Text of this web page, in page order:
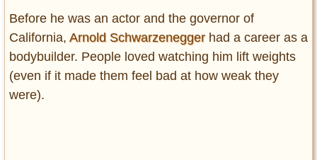
Before he was an actor and the governor of
California, Arnold Schwarzeneggerhad a career as a
bodybuilder. People loved watching him lift weights
(even if it made them feel bad at how weak they
were).